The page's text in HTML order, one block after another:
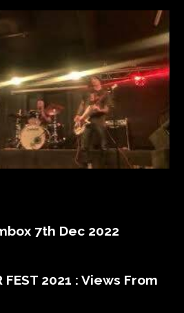
7th Dec 2022
2021 : Views From